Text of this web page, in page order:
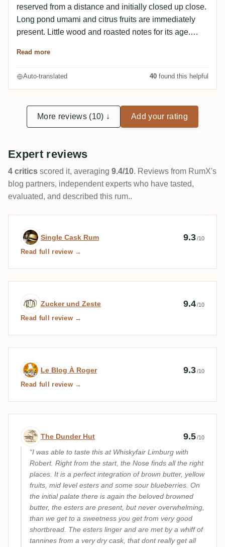
reserved from a distance and initially closed up close.
Long pond umami and citrus fruits are immediately
present. Little wood and roasted notes for its age.
sweetness associated with it seem to increase
pleasant and not overpowering. On the palate, I again
swing" for one or two seconds and then throwing itself
at the taste buds with full force - wonderful! I was a
backdrop builds up - incredible! On the palate you can
really sense the age with intense barrel and roasted
notes. However, the fruitiness is not lost. The finish is
eternally long and very harmonious with the flavor
Read more
Auto-translated 40 found this helpful
More reviews (10) ↓ Add your rating
Expert reviews
4 critics scored it, averaging 9.4/10. Reviews from RumX's
blog partners, independent experts who have tasted,
evaluated, and described this rum..
Expert review by Single Cask Rum
Single Cask Rum 9.3/10
Read full review →
Expert review by Zucker und Zeste
Zucker und Zeste 9.4/10
Read full review →
Expert review by Le Blog À Roger
Le Blog À Roger 9.3/10
Read full review →
Expert review by The Dunder Hut
The Dunder Hut 9.5/10
I was able to taste this at Whiskyfair Limburg with
Robert. Right from the start, the Nose finds all the right
places. It is a perfect integration of brown butter, yellow
fruits, mid level esters and some sour blueberries. On
the initial palate there is again the beloved browned
butter, the esters are present, but never overwhelming,
than we get to a sweetness you get from very good
shortbread. The esters linger and are met by a whiff of
tannines from a very dry cask, that dont really get all